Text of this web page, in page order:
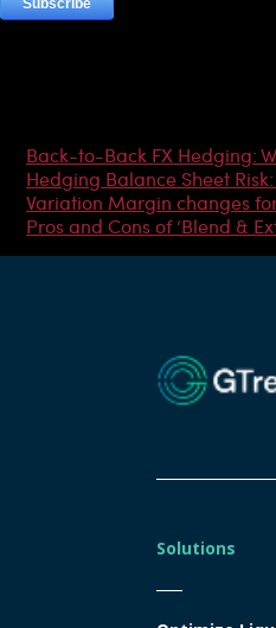
Back-to-Back FX Hedging:
Hedging Balance Sheet
Variation Margin changes
Pros and Cons of ‘Blend &
Solutions